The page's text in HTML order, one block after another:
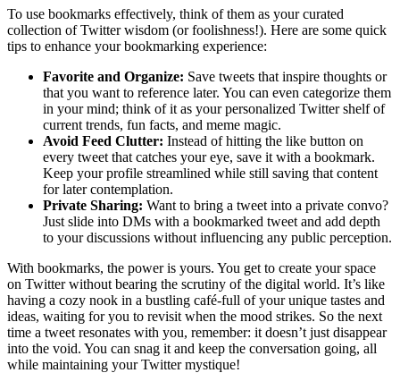
To use bookmarks effectively, think of them as your curated
collection of Twitter wisdom (or foolishness!). Here are some quick
tips to enhance your bookmarking experience:
Favorite and Organize: Save tweets that inspire thoughts or
that you want to reference later. You can even categorize them
in your mind; think of it as your personalized Twitter shelf of
current trends, fun facts, and meme magic.
Avoid Feed Clutter: Instead of hitting the like button on
every tweet that catches your eye, save it with a bookmark.
Keep your profile streamlined while still saving that content
for later contemplation.
Private Sharing: Want to bring a tweet into a private convo?
Just slide into DMs with a bookmarked tweet and add depth
to your discussions without influencing any public perception.
With bookmarks, the power is yours. You get to create your space
on Twitter without bearing the scrutiny of the digital world. It’s like
having a cozy nook in a bustling café-full of your unique tastes and
ideas, waiting for you to revisit when the mood strikes. So the next
time a tweet resonates with you, remember: it doesn’t just disappear
into the void. You can snag it and keep the conversation going, all
while maintaining your Twitter mystique!